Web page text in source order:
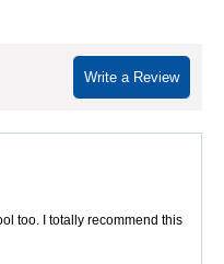
Write a Review
too. I totally recommend this